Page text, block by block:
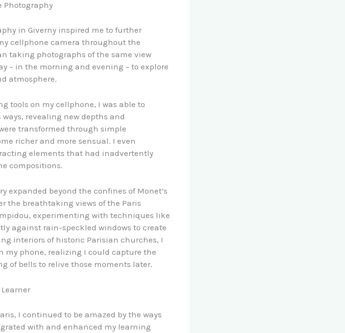
Photography
in Giverny inspired me to further
cellphone camera throughout the
taking photographs of the same view
– in the morning and evening – to explore
atmosphere.
tools on my cellphone, I was able to
revealing new depths and
transformed through simple
richer and more sensual. I even
elements that had inadvertently
compositions.
expanded beyond the confines of Monet’s
the breathtaking views of the Paris
experimenting with techniques like
against rain-speckled windows to create
interiors of historic Parisian churches, I
my phone, realizing I could capture the
of bells to relive those moments later.
I continued to be amazed by the ways
with and enhanced my learning